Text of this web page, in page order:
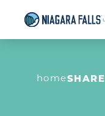
Skip to content
homeSHARE